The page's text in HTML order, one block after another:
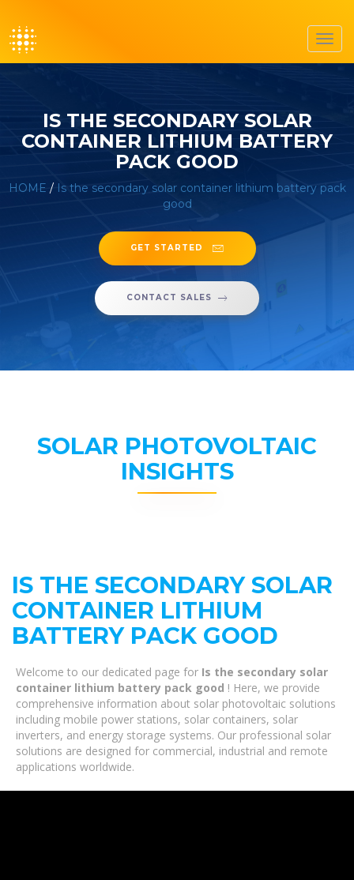
IS THE SECONDARY SOLAR
CONTAINER LITHIUM BATTERY
PACK GOOD
HOME / Is the secondary solar container lithium battery pack
good
GET STARTED
CONTACT SALES
SOLAR PHOTOVOLTAIC
INSIGHTS
IS THE SECONDARY SOLAR
CONTAINER LITHIUM
BATTERY PACK GOOD
Welcome to our dedicated page for Is the secondary solar
container lithium battery pack good ! Here, we provide
comprehensive information about solar photovoltaic solutions
including mobile power stations, solar containers, solar
inverters, and energy storage systems. Our professional solar
solutions are designed for commercial, industrial and remote
applications worldwide.